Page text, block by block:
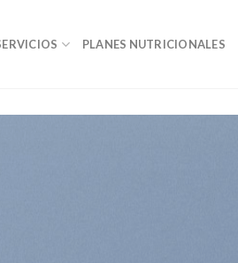
PLANES NUTRICIONALES